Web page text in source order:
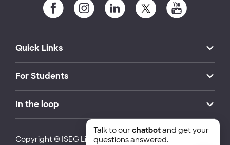
Quick Links
For Students
In the loop
Copyright © ISEG Lisbon School of Economics and
Talk to ourchatbotand get your
questions answered.